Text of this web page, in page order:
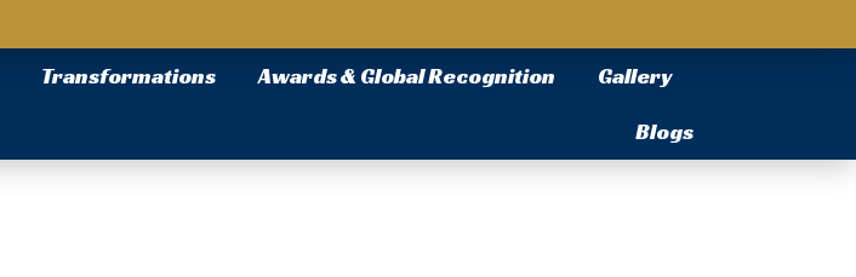
Transformations Awards & Global Recognition
Gallery
Blogs